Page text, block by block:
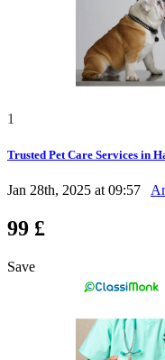
1
Trusted Pet Care Services in
Jan 28th, 2025 at 09:57
99 £
Save